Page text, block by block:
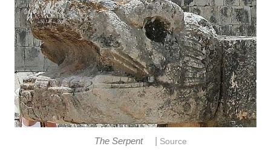
The Serpent Source